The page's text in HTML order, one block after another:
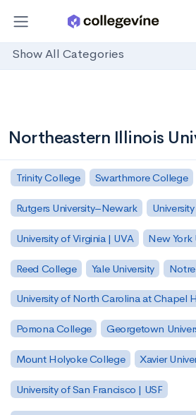
Show All Categories
Northeastern Illinois
Trinity College Swarthmore College
Rutgers University–Newark
University of Virginia | UVA New York
Reed College Yale University
University of North Carolina at Chapel
Pomona College Georgetown
Mount Holyoke College Xavier
University of San Francisco | USF